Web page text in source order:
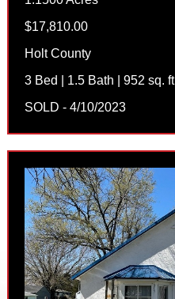
$17,810.00
Holt County
3 Bed | 1.5 Bath | 952 sq. ft
SOLD - 4/10/2023